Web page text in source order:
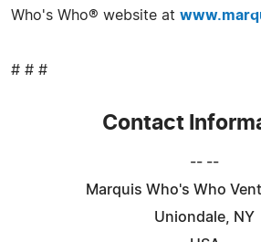
Who's Who® website at
# # #
Contact
-- --
Marquis Who's Who
Uniondale, NY